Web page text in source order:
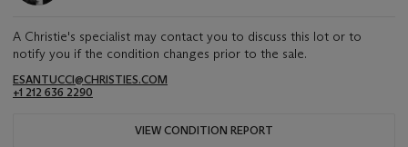
A Christie's specialist may contact you to discuss this lot or to
notify you if the condition changes prior to the sale.
ESANTUCCI@CHRISTIES.COM
+1 212 636 2290
VIEW CONDITION REPORT